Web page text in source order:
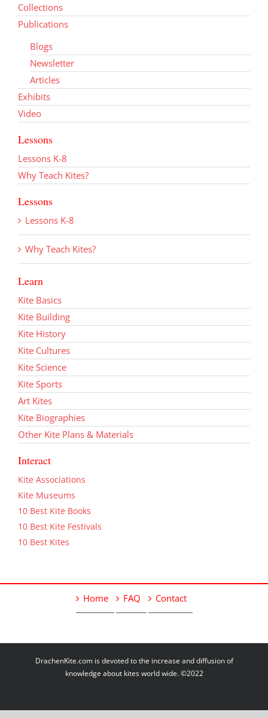
Collections
Publications
Blogs
Newsletter
Articles
Exhibits
Video
Lessons
Lessons K-8
Why Teach Kites?
Lessons
Lessons K-8
Why Teach Kites?
Learn
Kite Basics
Kite Building
Kite History
Kite Cultures
Kite Science
Kite Sports
Art Kites
Kite Biographies
Other Kite Plans & Materials
Interact
Kite Associations
Kite Museums
10 Best Kite Books
10 Best Kite Festivals
10 Best Kites
Home FAQ Contact
DrachenKite.com is devoted to the increase and diffusion of
knowledge about kites world wide. ©2022